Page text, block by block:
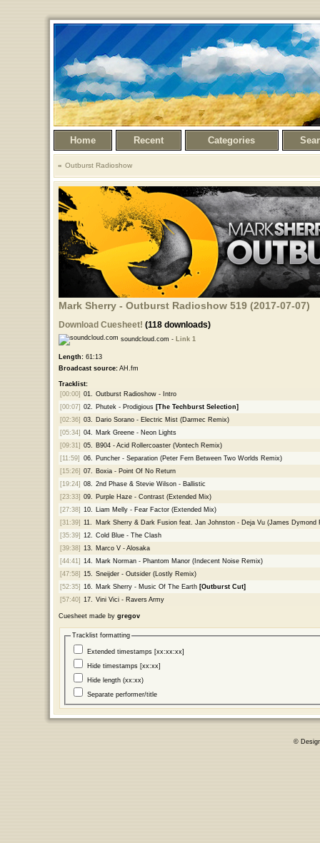
Home Recent Categories
Outburst Radioshow
Mark Sherry - Outburst Radioshow 519 (2017-07-07)
Download Cuesheet! (118 downloads)
soundcloud.com - Link 1
Length:61:13
Broadcast source:AH.fm
Tracklist:
[00:00] 01.
Outburst Radioshow - Intro
[00:07] 02. Phutek - Prodigious [The Techburst Selection]
[02:36] 03.
Dario Sorano - Electric Mist (Darmec Remix)
[05:34] 04.
Mark Greene - Neon Lights
[09:31] 05.
B904 - Acid Rollercoaster (Vontech Remix)
[11:59]
06.
Puncher - Separation (Peter Fern Between Two Worlds Remix)
[15:26] 07.
Boxia - Point Of No Return
[19:24] 08.
2nd Phase & Stevie Wilson - Ballistic
[23:33] 09.
Purple Haze - Contrast (Extended Mix)
[27:38] 10.
Liam Melly - Fear Factor (Extended Mix)
[31:39] 11.
Mark Sherry & Dark Fusion feat. Jan Johnston - Deja Vu (James Dymond
[35:39] 12.
Cold Blue - The Clash
[39:38] 13.
Marco V - Alosaka
[44:41] 14.
Mark Norman - Phantom Manor (Indecent Noise Remix)
[47:58] 15.
Sneijder - Outsider (Lostly Remix)
[52:35] 16. Mark Sherry - Music Of The Earth [Outburst Cut]
[57:40] 17. Vini Vici - Ravers Army
Cuesheet made by gregov
Tracklist formatting
Extended timestamps [xx:xx:xx]
Hide timestamps [xx:xx]
Hide length (xx:xx)
Separate performer/title
©